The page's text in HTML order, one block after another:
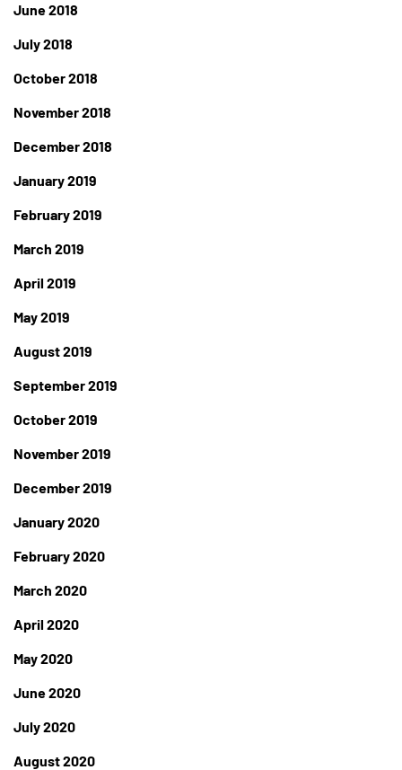
June 2018
July 2018
October 2018
November 2018
December 2018
January 2019
February 2019
March 2019
April 2019
May 2019
August 2019
September 2019
October 2019
November 2019
December 2019
January 2020
February 2020
March 2020
April 2020
May 2020
June 2020
July 2020
August 2020